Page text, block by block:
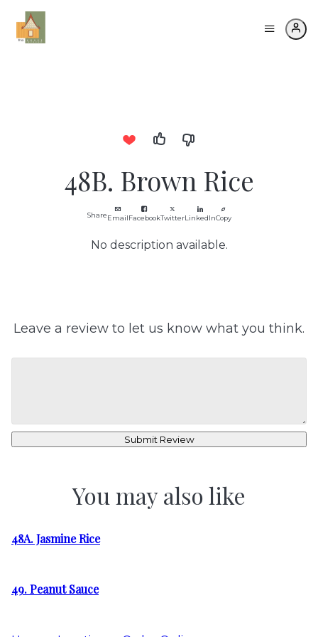
48B. Brown Rice
ShareEmailFacebookTwitterLinkedInCopy
No description available.
Leave a review to let us know what you think.
Submit Review
You may also like
48A. Jasmine Rice
49. Peanut Sauce